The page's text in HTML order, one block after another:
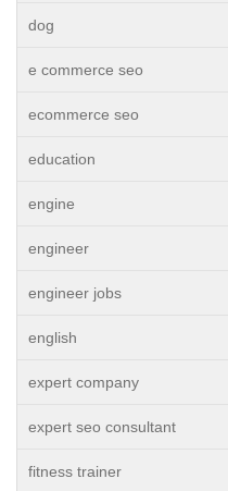
dog
e commerce seo
ecommerce seo
education
engine
engineer
engineer jobs
english
expert company
expert seo consultant
fitness trainer